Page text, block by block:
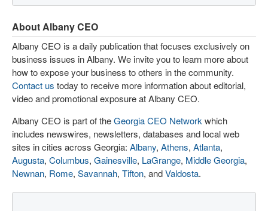
About Albany CEO
Albany CEO is a daily publication that focuses exclusively on
business issues in Albany. We invite you to learn more about
how to expose your business to others in the community.
Contact us today to receive more information about editorial,
video and promotional exposure at Albany CEO.
Albany CEO is part of theGeorgia CEO Network which
includes newswires, newsletters, databases and local web
sites in cities across Georgia: Albany, Athens, Atlanta,
Augusta, Columbus, Gainesville, LaGrange, Middle Georgia,
Newnan, Rome, Savannah, Tifton, andValdosta.